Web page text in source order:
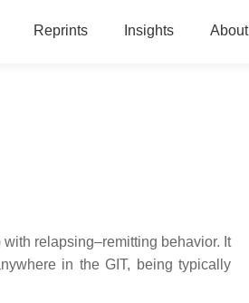
Reprints Insights About
relapsing–remitting behavior. It
in the GIT, being typically